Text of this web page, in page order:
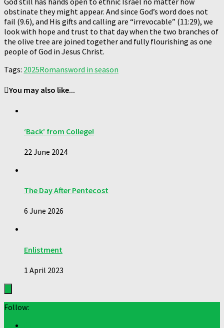
obstinate they might appear. And since God’s word does not
fail (9.6), and His gifts and calling are “irrevocable” (11:29), we
look with hope and trust to that day when the two branches of
the olive tree are joined together and fully flourishing as one
people of God in Jesus Christ.
Tags: 2025Romansword in season
You may also like...
‘Back’ from College!
22 June 2024
The Day After Pentecost
6 June 2026
Enlistment
1 April 2023
Follow: